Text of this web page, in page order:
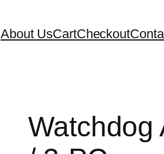
About UsCartCheckout
Watchdog